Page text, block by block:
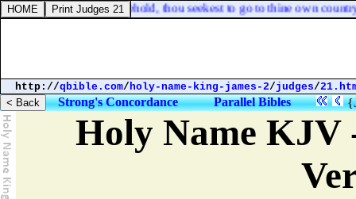
with me, that, behold, thou seekest to go to thine own
http://qbible.com/holy-name-king-james-2/judges/
Strong's Concordance Parallel Bibles {
Holy Name KJV